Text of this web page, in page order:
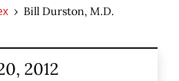
Bill Durston, M.D.
2012